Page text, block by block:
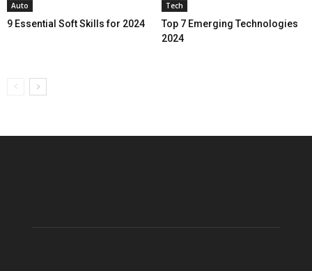
Auto
9 Essential Soft Skills for 2024
Tech
Top 7 Emerging Technologies
2024